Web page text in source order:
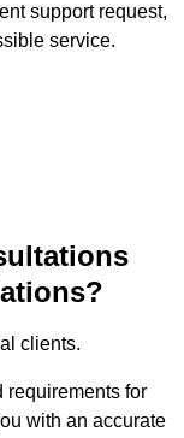
support request,
service.
clients.
requirements for
with an accurate